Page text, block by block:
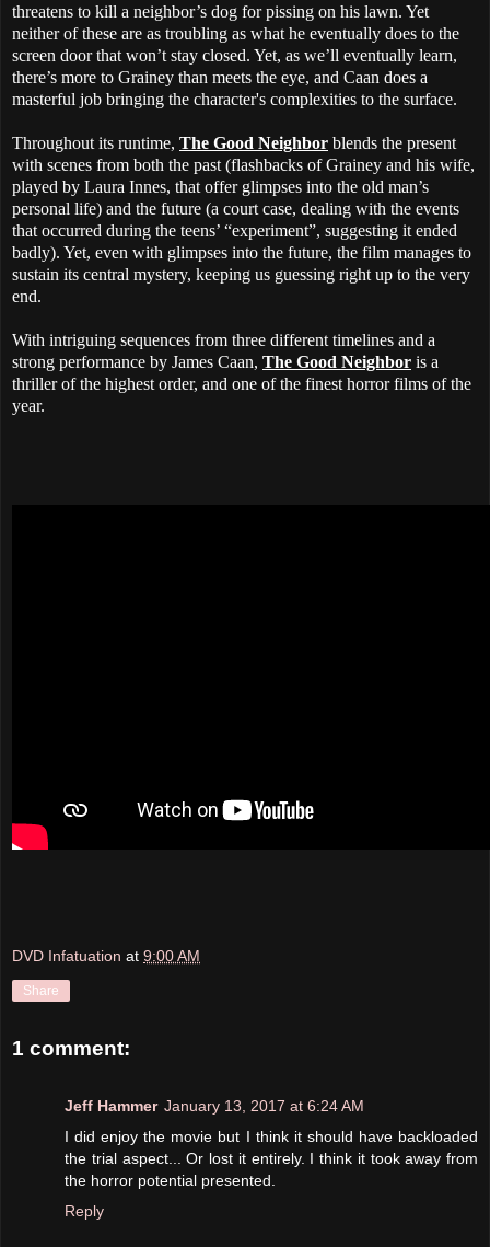
threatens to kill a neighbor’s dog for pissing on his lawn. Yet
neither of these are as troubling as what he eventually does to the
screen door that won’t stay closed. Yet, as we’ll eventually learn,
there’s more to Grainey than meets the eye, and Caan does a
masterful job bringing the character's complexities to the surface.
Throughout its runtime, The Good Neighbor blends the present
with scenes from both the past (flashbacks of Grainey and his wife,
played by Laura Innes, that offer glimpses into the old man’s
personal life) and the future (a court case, dealing with the events
that occurred during the teens’ “experiment”, suggesting it ended
badly). Yet, even with glimpses into the future, the film manages to
sustain its central mystery, keeping us guessing right up to the very
end.
With intriguing sequences from three different timelines and a
strong performance by James Caan, The Good Neighbor is a
thriller of the highest order, and one of the finest horror films of the
year.
DVD Infatuation at 9:00 AM
Share
1 comment:
Jeff Hammer January 13, 2017 at 6:24 AM
I did enjoy the movie but I think it should have backloaded
the trial aspect... Or lost it entirely. I think it took away from
the horror potential presented.
Reply